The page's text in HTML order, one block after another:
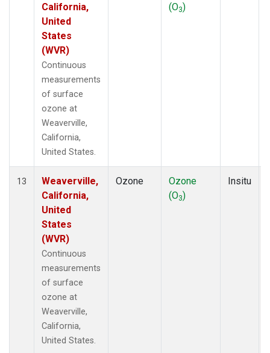
California,
United
States
(WVR)
Continuous
measurements
of surface
ozone at
Weaverville,
California,
United States.
(O3)
13
Weaverville,
California,
United
States
(WVR)
Continuous
measurements
of surface
ozone at
Weaverville,
California,
United States.
Ozone
Ozone
(O3)
Insitu